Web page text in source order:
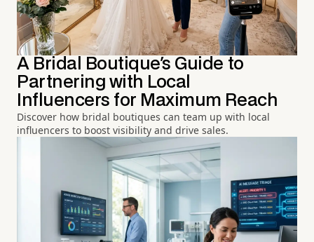
A Bridal Boutique's Guide to
Partnering with Local
Influencers for Maximum Reach
Discover how bridal boutiques can team up with local
influencers to boost visibility and drive sales.